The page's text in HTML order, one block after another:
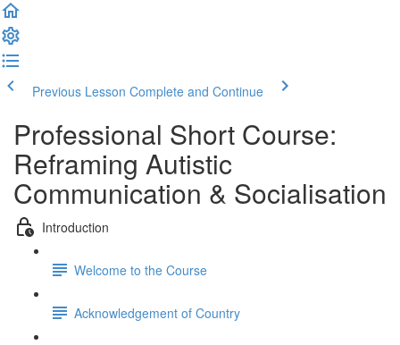
Previous Lesson Complete and Continue
Professional Short Course:
Reframing Autistic
Communication & Socialisation
Introduction
Welcome to the Course
Acknowledgement of Country